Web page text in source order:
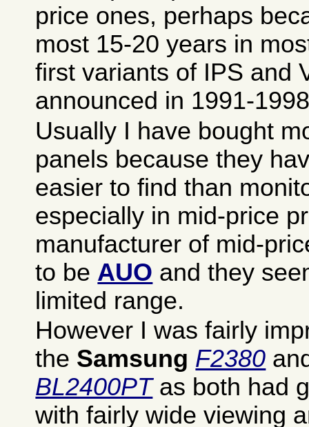
price ones, perhaps
most 15-20 years in
first variants of IPS and
announced in 1991-
Usually I have bought
panels because they
easier to find than
especially in mid-price
manufacturer of mid-
to be AUO and they
limited range.
However I was fairly
the Samsung F2380
BL2400PTas both had
with fairly wide viewing